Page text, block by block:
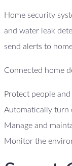
Home security
and water leak
send alerts to
Connected home
Protect people
Automatically turn
Manage and
Monitor the